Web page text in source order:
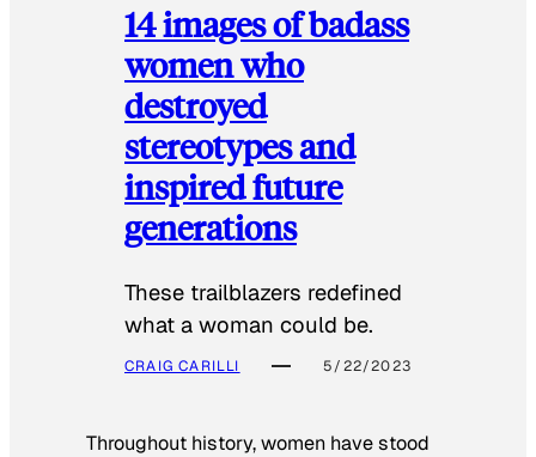
14 images of badass
women who
destroyed
stereotypes and
inspired future
generations
These trailblazers redefined
what a woman could be.
CRAIG CARILLI 5/22/2023
Throughout history, women have stood